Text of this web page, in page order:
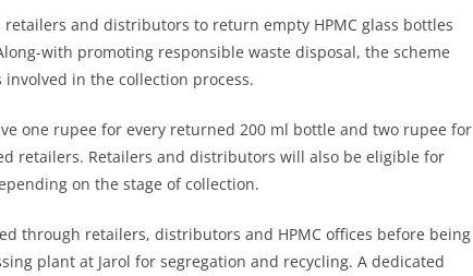
and distributors to return empty HPMC glass bottles
with promoting responsible waste disposal, the scheme
in the collection process.
one rupee for every returned 200 ml bottle and two rupee for
retailers. Retailers and distributors will also be eligible for
on the stage of collection.
through retailers, distributors and HPMC offices before being
plant at Jarol for segregation and recycling. A dedicated